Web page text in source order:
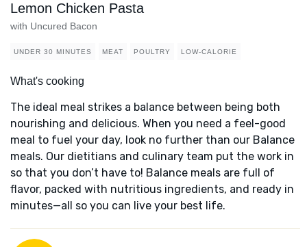
Lemon Chicken Pasta
with Uncured Bacon
UNDER 30 MINUTES MEAT POULTRY LOW-CALORIE
What's cooking
The ideal meal strikes a balance between being both
nourishing and delicious. When you need a feel-good
meal to fuel your day, look no further than our Balance
meals. Our dietitians and culinary team put the work in
so that you don’t have to! Balance meals are full of
flavor, packed with nutritious ingredients, and ready in
minutes—all so you can live your best life.